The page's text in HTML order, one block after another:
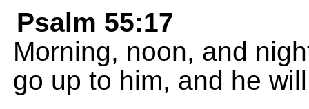
Psalm 55:17
Morning, noon, and
go up to him, and he